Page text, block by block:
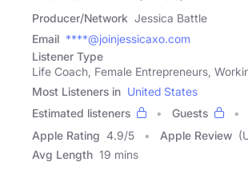
Producer/Network Jessica Battle
Email ****@joinjessicaxo.com
Listener Type
Life Coach, Female Entrepreneurs,
Most Listeners in United States
Estimated listeners
Guests
Apple Rating 4.9/5 Apple Review
Avg Length 19 mins